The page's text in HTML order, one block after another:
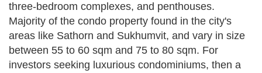
three-bedroom complexes, and penthouses.
Majority of the condo property found in the city's
areas like Sathorn and Sukhumvit, and vary in size
between 55 to 60 sqm and 75 to 80 sqm. For
investors seeking luxurious condominiums, then a